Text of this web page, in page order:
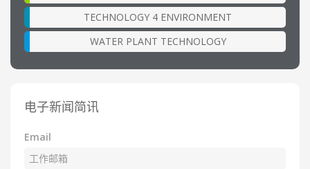
TECHNOLOGY 4 ENVIRONMENT
WATER PLANT TECHNOLOGY
电子新闻简讯
Email